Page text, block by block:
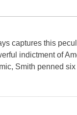
captures this
indictment of
Smith penned